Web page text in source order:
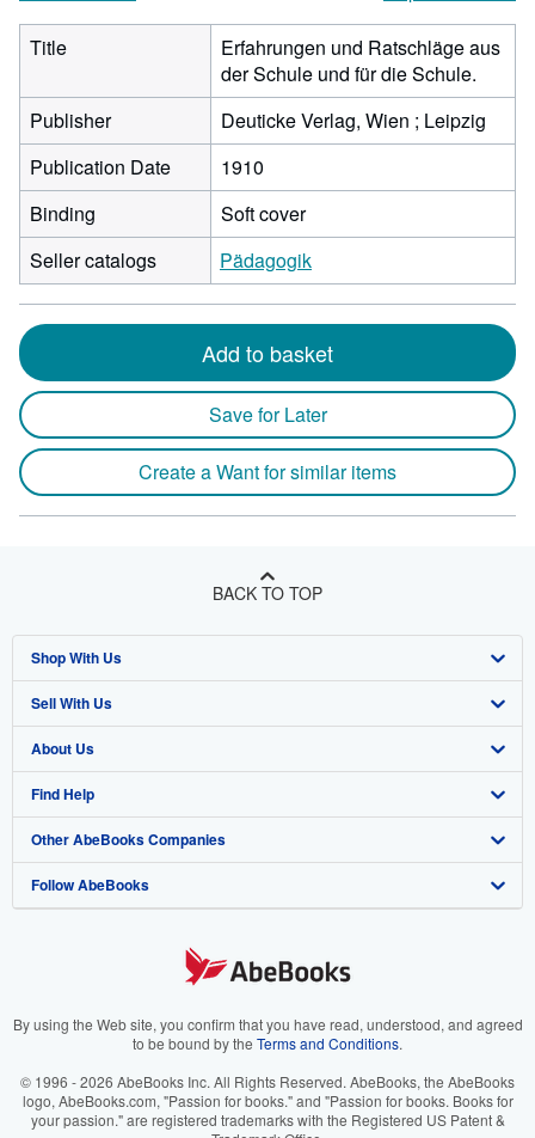
Title
Erfahrungen und Ratschläge aus
der Schule und für die Schule.
Publisher
Deuticke Verlag, Wien ; Leipzig
Publication Date
1910
Binding
Soft cover
Seller catalogs
Pädagogik
Add to basket
Save for Later
Create a Want for similar items
BACK TO TOP
Shop With Us
Advanced Search
Browse Collections
My Account
My Orders
View Basket
Sell With Us
Start Selling
Join Our Affiliate Program
Book Buyback
Refer a seller
About Us
About AbeBooks
Media
Careers
Your Ads Privacy Choices
Accessibility
Find Help
Help
Customer Support
Other AbeBooks Companies
AbeBooks.co.uk
AbeBooks.it
AbeBooks.ca
Follow AbeBooks
By using the Web site, you confirm that you have read, understood, and agreed
to be bound by the Terms and Conditions.
© 1996 - 2026 AbeBooks Inc. All Rights Reserved. AbeBooks, the AbeBooks
logo, AbeBooks.com, "Passion for books." and "Passion for books. Books for
your passion." are registered trademarks with the Registered US Patent &